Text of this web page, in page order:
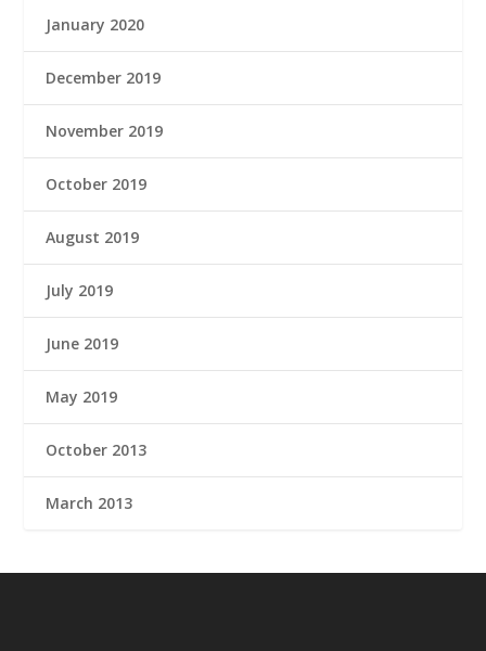
January 2020
December 2019
November 2019
October 2019
August 2019
July 2019
June 2019
May 2019
October 2013
March 2013